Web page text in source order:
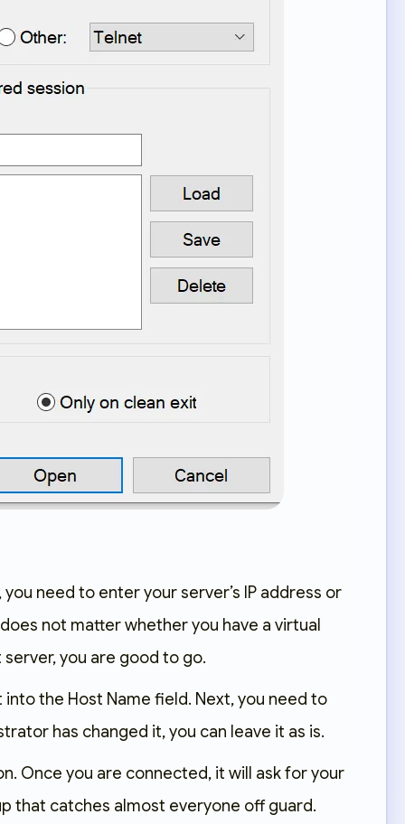
need to enter your server’s IP address or
not matter whether you have a virtual
you are good to go.
into the Host Name field. Next, you need to
has changed it, you can leave it as is.
Once you are connected, it will ask for your
that catches almost everyone off guard.